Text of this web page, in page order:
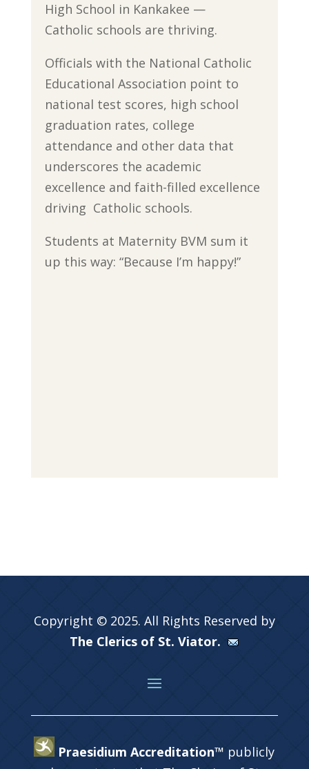
High School in Kankakee —
Catholic schools are thriving.
Officials with the National Catholic
Educational Association point to
national test scores, high school
graduation rates, college
attendance and other data that
underscores the academic
excellence and faith-filled excellence
driving Catholic schools.
Students at Maternity BVM sum it
up this way: “Because I’m happy!”
Copyright © 2025. All Rights Reserved by
The Clerics of St. Viator.
Praesidium Accreditation™ publicly